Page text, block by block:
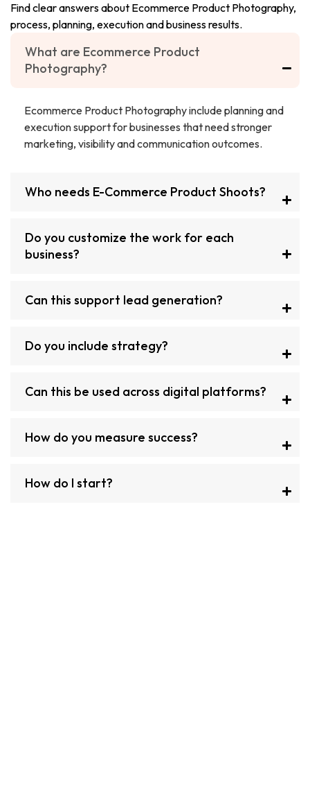
Find clear answers about Ecommerce Product Photography,
process, planning, execution and business results.
What are Ecommerce Product
Photography?
Ecommerce Product Photography include planning and
execution support for businesses that need stronger
marketing, visibility and communication outcomes.
Who needs E-Commerce Product Shoots?
Do you customize the work for each
business?
Can this support lead generation?
Do you include strategy?
Can this be used across digital platforms?
How do you measure success?
How do I start?